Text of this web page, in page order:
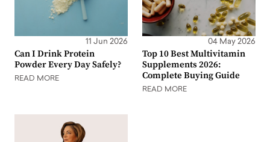
11 Jun 2026
Can I Drink Protein
Powder Every Day Safely?
READ MORE
04 May 2026
Top 10 Best Multivitamin
Supplements 2026:
Complete Buying Guide
READ MORE